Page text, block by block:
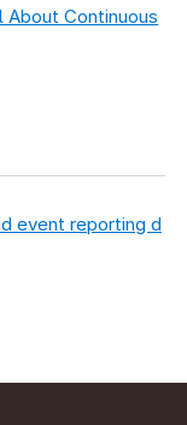
About Continuous
event reporting d